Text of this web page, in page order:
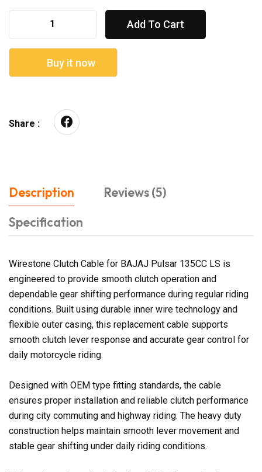
Add To Cart
Buy it now
Share :
Description
Reviews (5)
Specification
Wirestone Clutch Cable for BAJAJ Pulsar 135CC LS is
engineered to provide smooth clutch operation and
dependable gear shifting performance during regular riding
conditions. Built using durable inner wire technology and
flexible outer casing, this replacement cable supports
smooth clutch lever response and accurate gear control for
daily motorcycle riding.
Designed with OEM type fitting standards, the cable
ensures proper installation and reliable clutch performance
during city commuting and highway riding. The heavy duty
construction helps maintain smooth lever movement and
stable gear shifting under daily riding conditions.